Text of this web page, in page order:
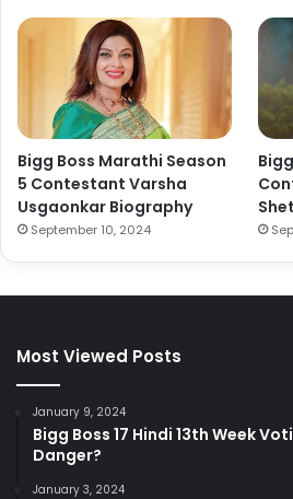
Bigg Boss Marathi Season
5 Contestant Varsha
Usgaonkar Biography
September 10, 2024
Most Viewed Posts
January 9, 2024
Bigg Boss 17 Hindi 13th Week
Danger?
January 3, 2024